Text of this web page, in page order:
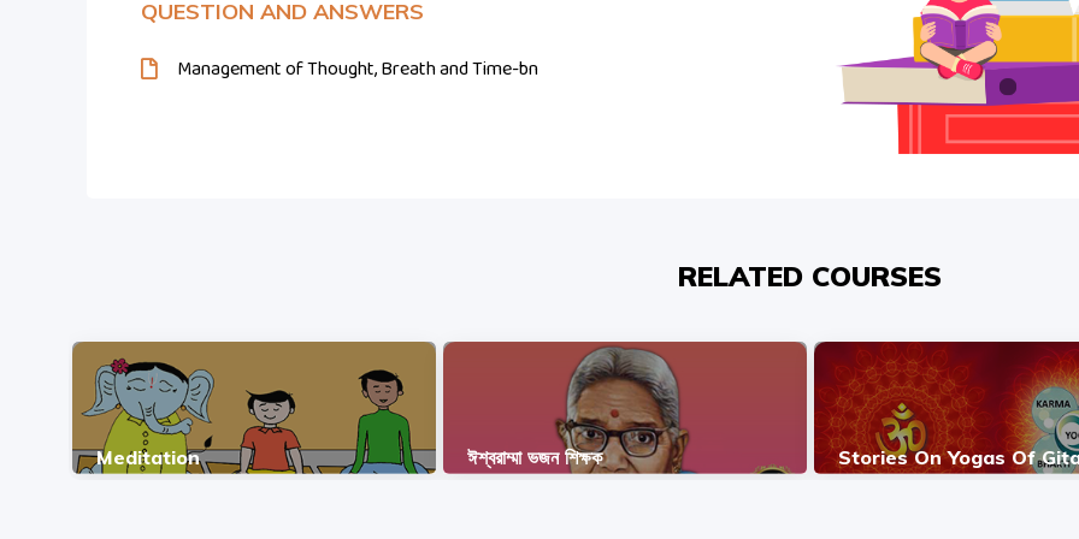
QUESTION AND ANSWERS
Management of Thought, Breath and Time-bn
RELATED COURSES
Meditation ঈশ্বরাম্মা ভজন শিক্ষক Stories On Yogas Of